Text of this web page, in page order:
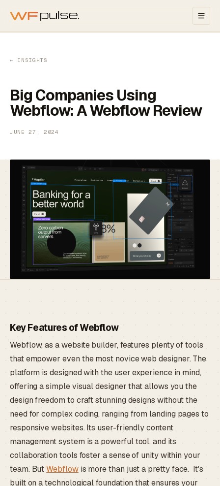
← INSIGHTS
Big Companies Using
Webflow: A Webflow Review
JUNE 27, 2024
Key Features of Webflow
Webflow, as a website builder, features plenty of tools
that empower even the most novice web designer. The
platform is designed with the user experience in mind,
offering a simple visual designer that allows you the
design freedom to craft stunning designs without the
need for complex coding, ranging from landing pages to
responsive websites. Its user-friendly content
management system is a powerful tool, and its
collaboration tools foster a sense of unity within your
team. ButWebflowis more than just a pretty face. It's
built on a technological foundation that ensures your